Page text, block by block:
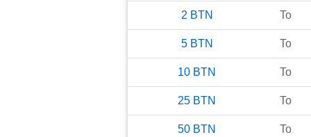
2 BTN To
5 BTN To
10 BTN To
25 BTN To
50 BTN To